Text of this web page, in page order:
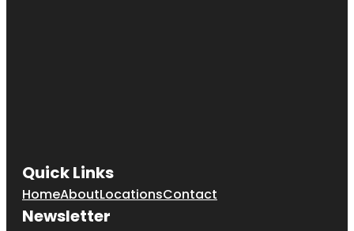
Quick Links
HomeAboutLocationsContact
Newsletter